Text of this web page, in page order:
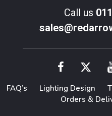
Call us
FAQ’s Lighting Design
Orders &